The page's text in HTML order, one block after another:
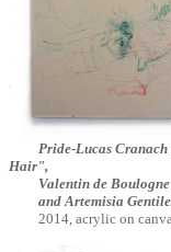
Pride-Lucas Cranach
Hair",
Valentin de
and Artemisia
2014, acrylic on